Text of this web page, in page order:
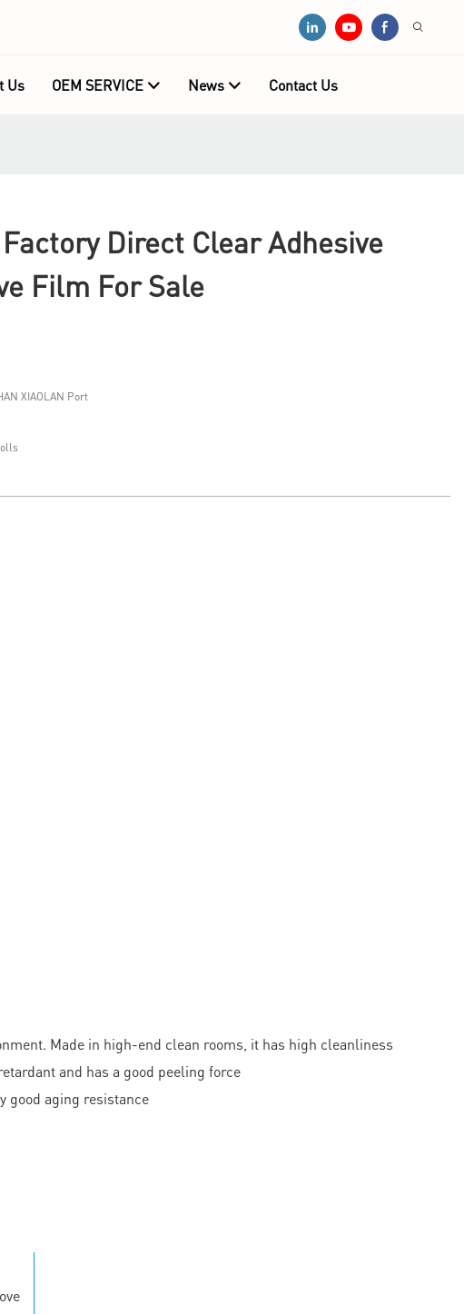
Us OEM SERVICE News Contact Us
Factory Direct Clear Adhesive
Film For Sale
XIAOLAN Port
Made in high-end clean rooms, it has high cleanliness
and has a good peeling force
good aging resistance